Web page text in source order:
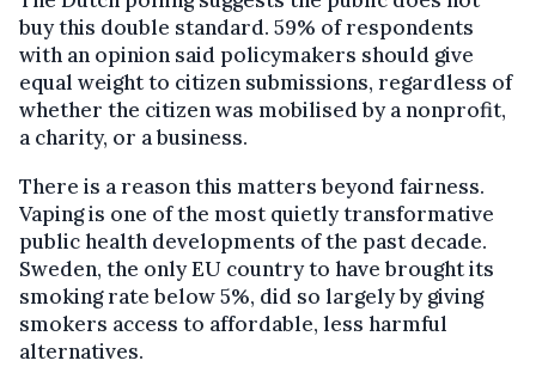
buy this double standard. 59% of respondents
with an opinion said policymakers should give
equal weight to citizen submissions, regardless of
whether the citizen was mobilised by a nonprofit,
a charity, or a business.
There is a reason this matters beyond fairness.
Vaping is one of the most quietly transformative
public health developments of the past decade.
Sweden, the only EU country to have brought its
smoking rate below 5%, did so largely by giving
smokers access to affordable, less harmful
alternatives.